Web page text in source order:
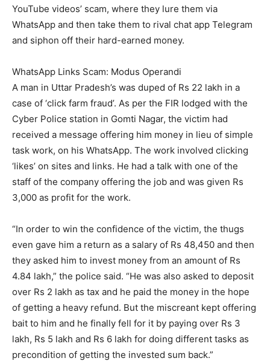
YouTube videos’ scam, where they lure them via
WhatsApp and then take them to rival chat app Telegram
and siphon off their hard-earned money.
WhatsApp Links Scam: Modus Operandi
A man in Uttar Pradesh’s was duped of Rs 22 lakh in a
case of ‘click farm fraud’. As per the FIR lodged with the
Cyber Police station in Gomti Nagar, the victim had
received a message offering him money in lieu of simple
task work, on his WhatsApp. The work involved clicking
‘likes’ on sites and links. He had a talk with one of the
staff of the company offering the job and was given Rs
3,000 as profit for the work.
“In order to win the confidence of the victim, the thugs
even gave him a return as a salary of Rs 48,450 and then
they asked him to invest money from an amount of Rs
4.84 lakh,” the police said. “He was also asked to deposit
over Rs 2 lakh as tax and he paid the money in the hope
of getting a heavy refund. But the miscreant kept offering
bait to him and he finally fell for it by paying over Rs 3
lakh, Rs 5 lakh and Rs 6 lakh for doing different tasks as
precondition of getting the invested sum back.”